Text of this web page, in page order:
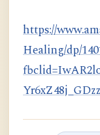
https://
Healing/dp/